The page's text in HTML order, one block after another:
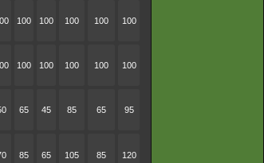
100 100 100 100 100
100 100 100 100 100
65 45 85 65 95
85 65 105 85 120